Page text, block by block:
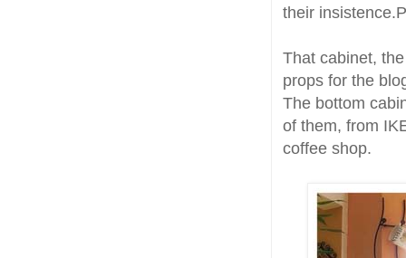
their
That cabinet,
props for the
The bottom
of them, from
coffee shop.